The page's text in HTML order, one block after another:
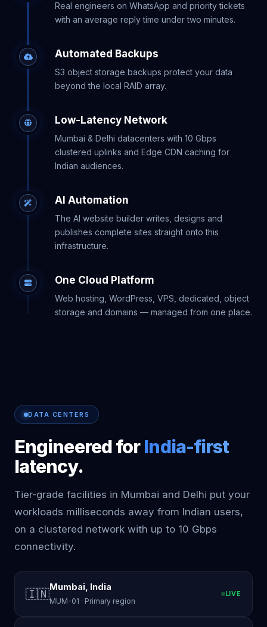
Real engineers on WhatsApp and priority tickets
with an average reply time under two minutes.
Automated Backups
S3 object storage backups protect your data
beyond the local RAID array.
Low-Latency Network
Mumbai & Delhi datacenters with 10 Gbps
clustered uplinks and Edge CDN caching for
Indian audiences.
AI Automation
The AI website builder writes, designs and
publishes complete sites straight onto this
infrastructure.
One Cloud Platform
Web hosting, WordPress, VPS, dedicated, object
storage and domains — managed from one place.
DATA CENTERS
Engineered forIndia-first
latency.
Tier-grade facilities in Mumbai and Delhi put your
workloads milliseconds away from Indian users,
on a clustered network with up to 10 Gbps
connectivity.
🇮🇳Mumbai, India
MUM-01 · Primary region
LIVE